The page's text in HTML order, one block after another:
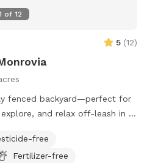
of 12
5 (12)
fenced backyard—perfect for
and relax off-leash in a
plus a paved patio with
while your dog enjoys the
free
Fertilizer-free